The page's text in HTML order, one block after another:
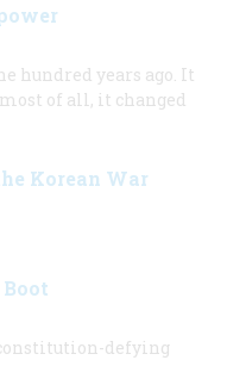
hundred years ago. It
of all, it changed
Korean War
defying